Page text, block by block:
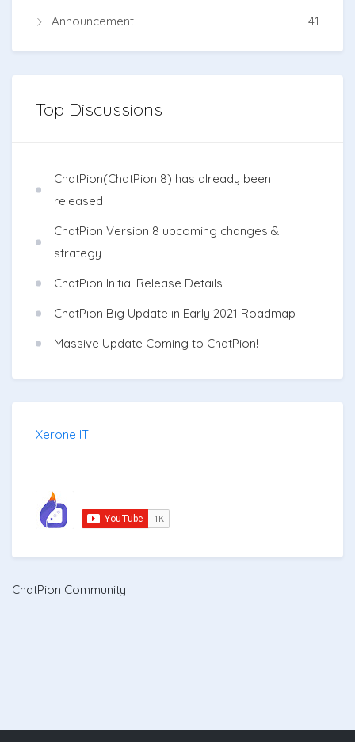
Announcement
41
Top Discussions
ChatPion(ChatPion 8) has already been
released
ChatPion Version 8 upcoming changes &
strategy
ChatPion Initial Release Details
ChatPion Big Update in Early 2021 Roadmap
Massive Update Coming to ChatPion!
Xerone IT
ChatPion Community